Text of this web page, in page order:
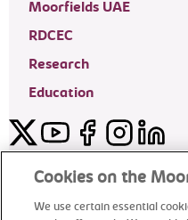
Moorfields UAE
RDCEC
Research
Education
TwitterYouTubeFacebookInstagram
LinkedIn
Cookies on the
We use certain essential